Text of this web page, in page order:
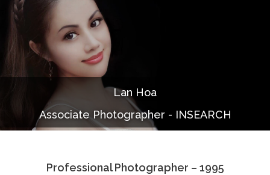
Our Work
Services
Portfolio
Photo Albums
Associate Photographers
Lan Hoa
Associate Photographer - INSEARCH
Professional Photographer – 1995